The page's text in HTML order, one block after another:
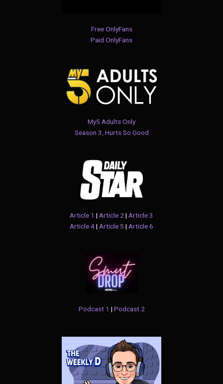
Free OnlyFans
Paid OnlyFans
My5 Adults Only
Season 3, Hurts So Good
Article 1 | Article 2 | Article 3
Article 4| Article 5 | Article 6
Podcast 1 | Podcast 2